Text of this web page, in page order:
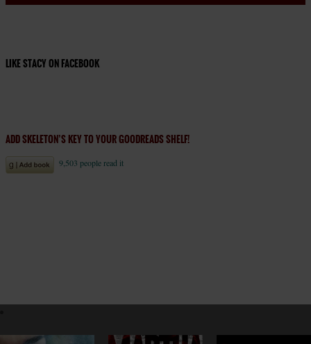
LIKE STACY ON FACEBOOK
ADD SKELETON’S KEY TO YOUR GOODREADS SHELF!